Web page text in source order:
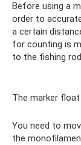
Before using a
order to
a certain
for counting is
to the fishing
The marker
You need to
the